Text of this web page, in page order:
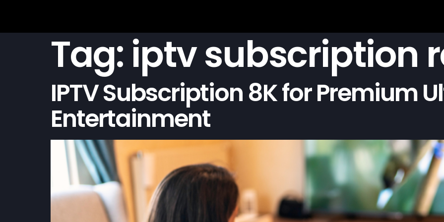
Tag:iptv subscription
IPTV Subscription 8K for Premium
Entertainment